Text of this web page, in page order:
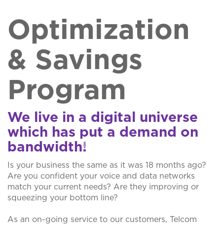
Optimization
& Savings
Program
We live in a digital universe
which has put a demand on
bandwidth!
Is your business the same as it was 18 months ago?
Are you confident your voice and data networks
match your current needs? Are they improving or
squeezing your bottom line?
As an on-going service to our customers, Telcom